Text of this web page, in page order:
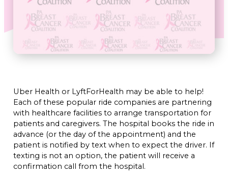
Uber Health or LyftForHealth may be able to help!
Each of these popular ride companies are partnering
with healthcare facilities to arrange transportation for
patients and caregivers. The hospital books the ride in
advance (or the day of the appointment) and the
patient is notified by text when to expect the driver. If
texting is not an option, the patient will receive a
confirmation call from the hospital.